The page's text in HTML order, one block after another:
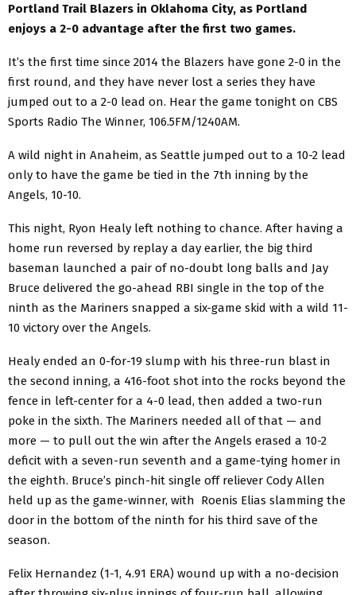
Portland Trail Blazers in Oklahoma City, as Portland
enjoys a 2-0 advantage after the first two games.
It’s the first time since 2014 the Blazers have gone 2-0 in the
first round, and they have never lost a series they have
jumped out to a 2-0 lead on. Hear the game tonight on CBS
Sports Radio The Winner, 106.5FM/1240AM.
A wild night in Anaheim, as Seattle jumped out to a 10-2 lead
only to have the game be tied in the 7th inning by the
Angels, 10-10.
This night, Ryon Healy left nothing to chance. After having a
home run reversed by replay a day earlier, the big third
baseman launched a pair of no-doubt long balls and Jay
Bruce delivered the go-ahead RBI single in the top of the
ninth as the Mariners snapped a six-game skid with a wild 11-
10 victory over the Angels.
Healy ended an 0-for-19 slump with his three-run blast in
the second inning, a 416-foot shot into the rocks beyond the
fence in left-center for a 4-0 lead, then added a two-run
poke in the sixth. The Mariners needed all of that — and
more — to pull out the win after the Angels erased a 10-2
deficit with a seven-run seventh and a game-tying homer in
the eighth. Bruce’s pinch-hit single off reliever Cody Allen
held up as the game-winner, with Roenis Elias slamming the
door in the bottom of the ninth for his third save of the
season.
Felix Hernandez (1-1, 4.91 ERA) wound up with a no-decision